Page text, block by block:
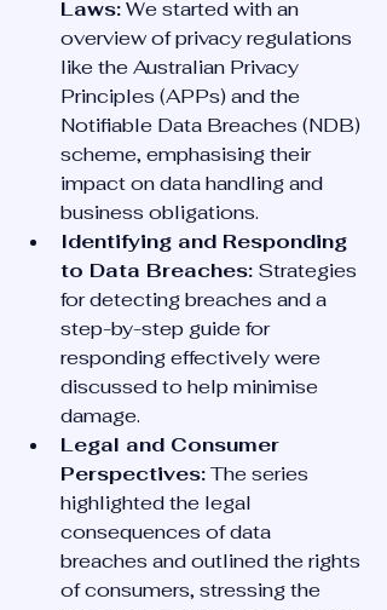
Laws: We started with an
overview of privacy regulations
like the Australian Privacy
Principles (APPs) and the
Notifiable Data Breaches (NDB)
scheme, emphasising their
impact on data handling and
business obligations.
Identifying and Responding
to Data Breaches: Strategies
for detecting breaches and a
step-by-step guide for
responding effectively were
discussed to help minimise
damage.
Legal and Consumer
Perspectives: The series
highlighted the legal
consequences of data
breaches and outlined the rights
of consumers, stressing the